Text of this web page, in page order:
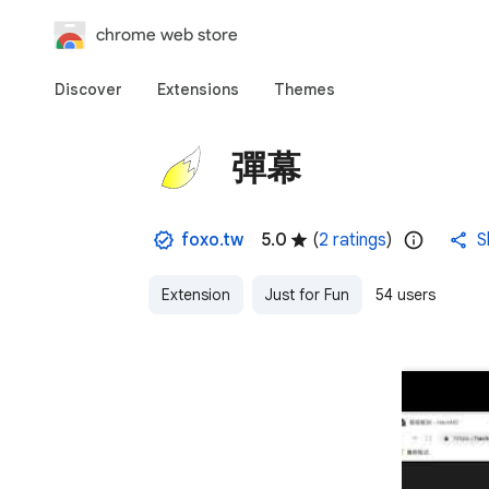
chrome web store
Discover Extensions Themes
彈幕
foxo.tw 5.0 (2 ratings)
Extension Just for Fun 54 users